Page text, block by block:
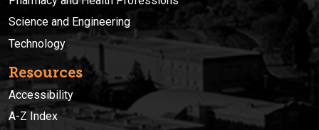
Science and Engineering
Technology
Resources
Accessibility
A-Z Index